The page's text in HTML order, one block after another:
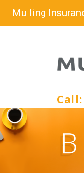
Mulling
Call: